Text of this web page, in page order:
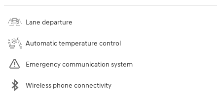
Lane departure
Automatic temperature control
Emergency communication system
Wireless phone connectivity